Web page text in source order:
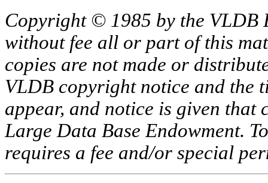
Copyright © 1985 by the VLDB
without fee all or part of this
copies are not made or
VLDB copyright notice and the
appear, and notice is given that
Large Data Base Endowment.
requires a fee and/or special